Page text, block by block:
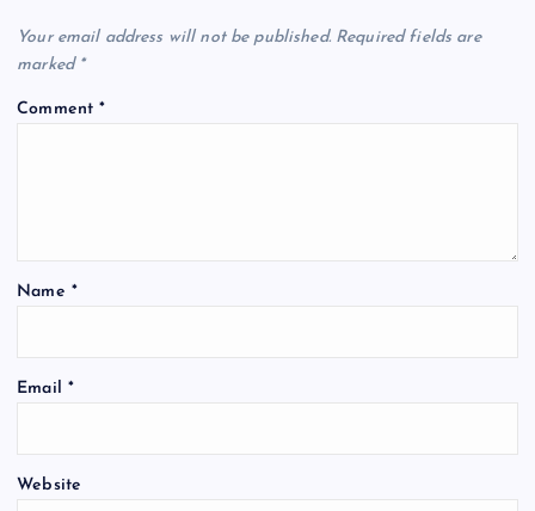
Your email address will not be published. Required fields are
marked *
Comment*
Name *
Email *
Website